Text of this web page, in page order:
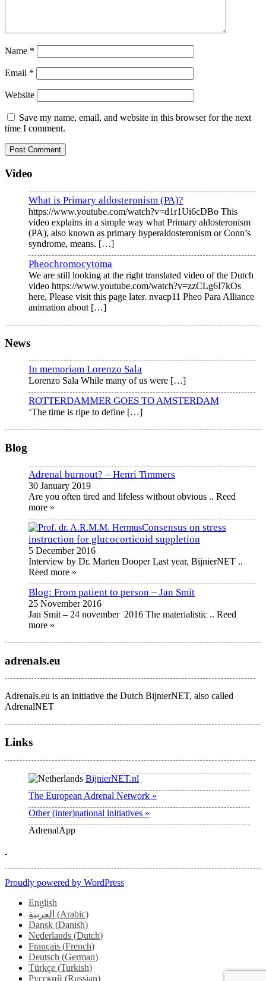
Name *
Email *
Website
Save my name, email, and website in this browser for the next
time I comment.
Video
What is Primary aldosteronism (PA)?
https://www.youtube.com/watch?v=d1r1Ui6cDBo This
video explains in a simple way what Primary aldosteronism
(PA), also known as primary hyperaldosteronism or Conn’s
syndrome, means. […]
Pheochromocytoma
We are still looking at the right translated video of the Dutch
video https://www.youtube.com/watch?v=zzCLg6I7kOs
here, Please visit this page later. nvacp11 Pheo Para Alliance
animation about […]
News
In memoriam Lorenzo Sala
Lorenzo Sala While many of us were […]
ROTTERDAMMER GOES TO AMSTERDAM
‘The time is ripe to define […]
Blog
Adrenal burnout? – Henri Timmers
30 January 2019
Are you often tired and lifeless without obvious .. Reed
more »
Consensus on stress
instruction for glucocorticoid suppletion
5 December 2016
Interview by Dr. Marten Dooper Last year, BijnierNET ..
Reed more »
Blog: From patient to person – Jan Smit
25 November 2016
Jan Smit – 24 november 2016 The materialistic .. Reed
more »
adrenals.eu
Adrenals.eu is an initiative the Dutch BijnierNET, also called
AdrenalNET
Links
BijnierNET.nl
The European Adrenal Network »
Other (inter)national initiatives »
AdrenalApp
Proudly powered by WordPress
English
العربية (Arabic)
Dansk (Danish)
Nederlands (Dutch)
Français (French)
Deutsch (German)
Türkçe (Turkish)
Русский (Russian)